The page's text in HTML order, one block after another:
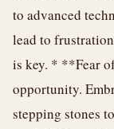
to advanced
lead to
is key. * **Fear
opportunity.
stepping stones